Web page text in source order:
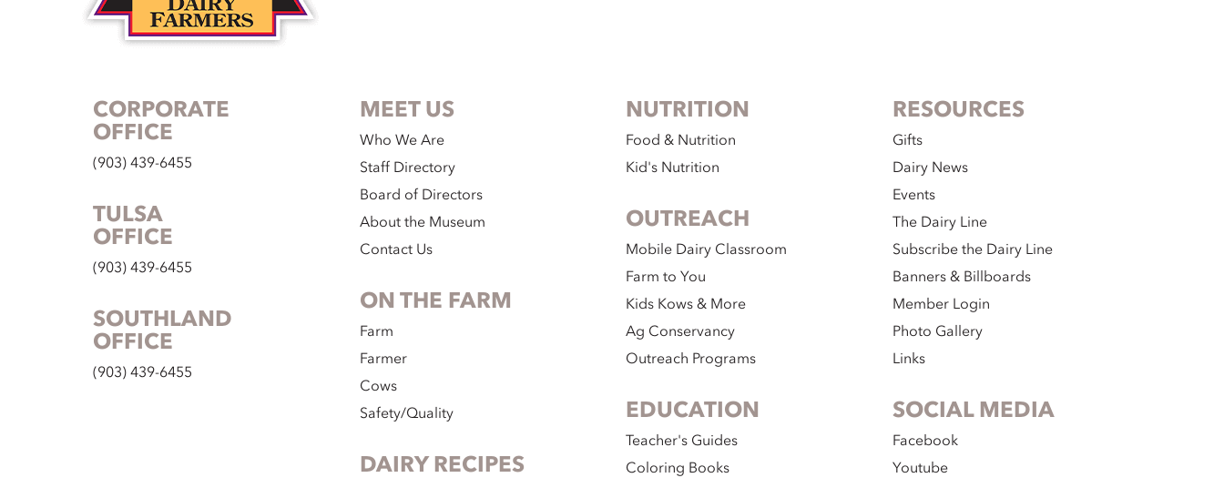
CORPORATE
OFFICE
(903) 439-6455
TULSA
OFFICE
(903) 439-6455
SOUTHLAND
OFFICE
(903) 439-6455
MEET US
Who We Are
Staff Directory
Board of Directors
About the Museum
Contact Us
ON THE FARM
Farm
Farmer
Cows
Safety/Quality
DAIRY RECIPES
NUTRITION
Food & Nutrition
Kid's Nutrition
OUTREACH
Mobile Dairy Classroom
Farm to You
Kids Kows & More
Ag Conservancy
Outreach Programs
EDUCATION
Teacher's Guides
Coloring Books
RESOURCES
Gifts
Dairy News
Events
The Dairy Line
Subscribe the Dairy Line
Banners & Billboards
Member Login
Photo Gallery
Links
SOCIAL MEDIA
Facebook
Youtube